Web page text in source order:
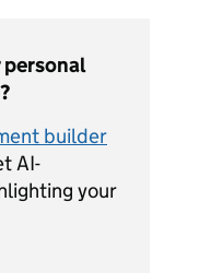
personal
builder
AI-
your